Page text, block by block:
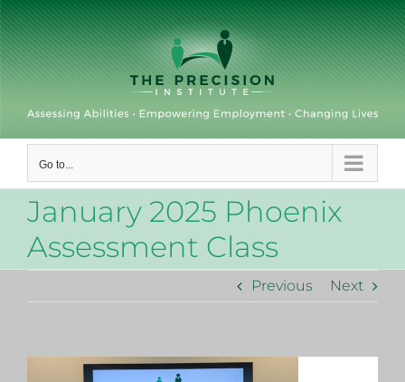
Skip
to
content
Go to...
January 2025 Phoenix
Assessment Class
Previous Next